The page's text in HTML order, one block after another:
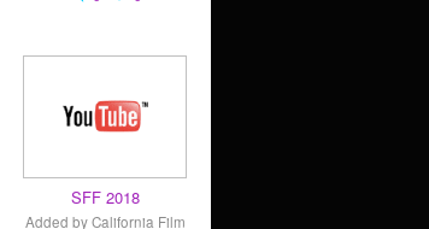
SFF 2018
Added byCalifornia Film